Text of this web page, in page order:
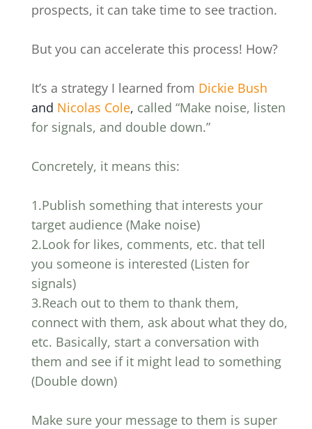
prospects, it can take time to see traction.
But you can accelerate this process! How?
It’s a strategy I learned from Dickie Bush
and Nicolas Cole, called “Make noise, listen
for signals, and double down.”
Concretely, it means this:
1.Publish something that interests your
target audience (Make noise)
2.Look for likes, comments, etc. that tell
you someone is interested (Listen for
signals)
3.Reach out to them to thank them,
connect with them, ask about what they do,
etc. Basically, start a conversation with
them and see if it might lead to something
(Double down)
Make sure your message to them is super